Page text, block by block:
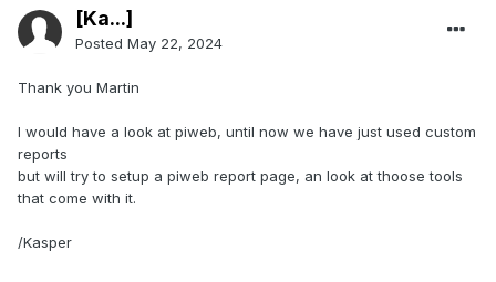
[Ka...]
Posted May 22, 2024
Thank you Martin
I would have a look at piweb, until now we have just used custom
reports
but will try to setup a piweb report page, an look at thoose tools
that come with it.
/Kasper